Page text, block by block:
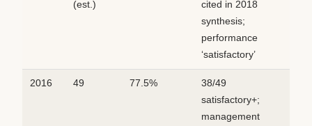
(est.)
cited in 2018
synthesis;
performance
‘satisfactory’
2016 49 77.5%
38/49
satisfactory+;
management